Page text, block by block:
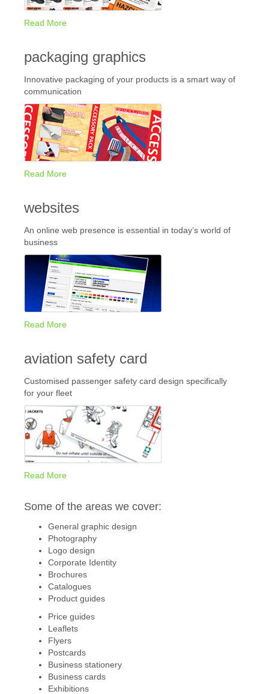
Read More
packaging graphics
Innovative packaging of your products is a smart way of
communication
Read More
websites
An online web presence is essential in today’s world of
business
Read More
aviation safety card
Customised passenger safety card design specifically
for your fleet
Read More
Some of the areas we cover:
General graphic design
Photography
Logo design
Corporate Identity
Brochures
Catalogues
Product guides
Price guides
Leaflets
Flyers
Postcards
Business stationery
Business cards
Exhibitions